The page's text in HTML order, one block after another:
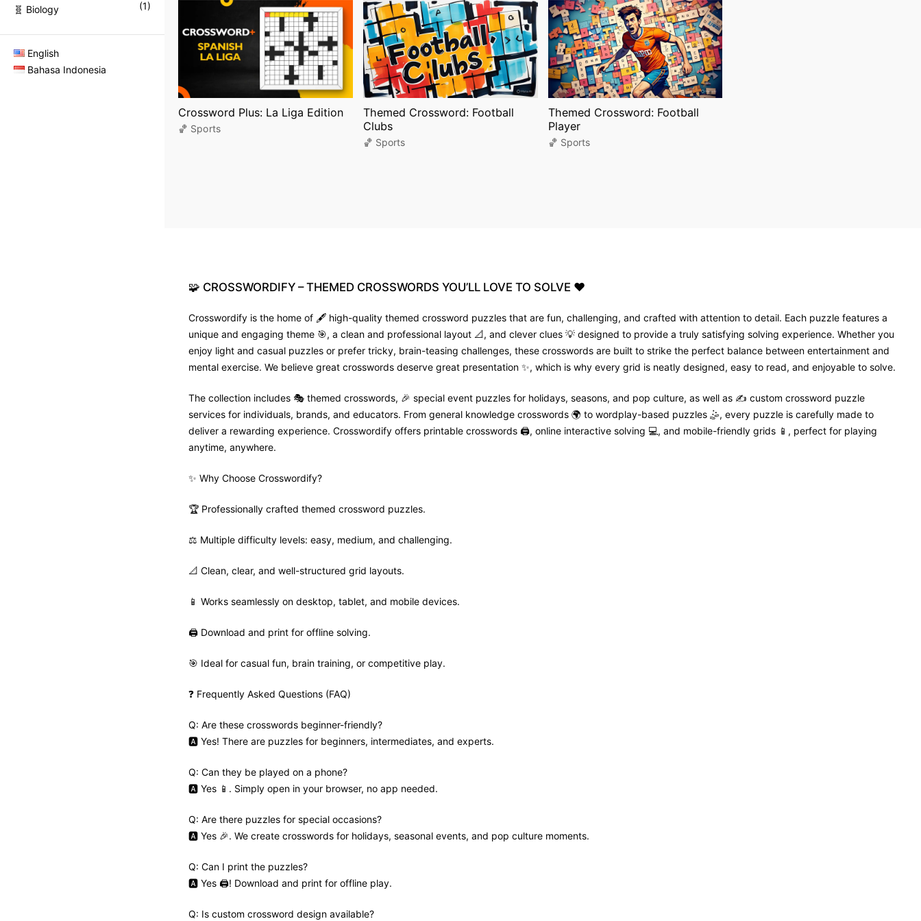
(1)
🧬 Biology
English
Bahasa Indonesia
Crossword Plus: La Liga Edition
🏀 Sports
Themed Crossword: Football
Clubs
🏀 Sports
Themed Crossword: Football
Player
🏀 Sports
🧩 CROSSWORDIFY – THEMED CROSSWORDS YOU’LL LOVE TO SOLVE ❤️
Crosswordify is the home of 🖋️ high-quality themed crossword puzzles that are fun, challenging, and crafted with attention to detail. Each puzzle features a
unique and engaging theme 🎯, a clean and professional layout 📐, and clever clues 💡 designed to provide a truly satisfying solving experience. Whether you
enjoy light and casual puzzles or prefer tricky, brain-teasing challenges, these crosswords are built to strike the perfect balance between entertainment and
mental exercise. We believe great crosswords deserve great presentation ✨, which is why every grid is neatly designed, easy to read, and enjoyable to solve.
The collection includes 🎭 themed crosswords, 🎉 special event puzzles for holidays, seasons, and pop culture, as well as ✍️ custom crossword puzzle
services for individuals, brands, and educators. From general knowledge crosswords 🌍 to wordplay-based puzzles 🤹, every puzzle is carefully made to
deliver a rewarding experience. Crosswordify offers printable crosswords 🖨️, online interactive solving 💻, and mobile-friendly grids 📱, perfect for playing
anytime, anywhere.
✨ Why Choose Crosswordify?
🏆 Professionally crafted themed crossword puzzles.
⚖️ Multiple difficulty levels: easy, medium, and challenging.
📐 Clean, clear, and well-structured grid layouts.
📱 Works seamlessly on desktop, tablet, and mobile devices.
🖨️ Download and print for offline solving.
🎯 Ideal for casual fun, brain training, or competitive play.
❓ Frequently Asked Questions (FAQ)
Q: Are these crosswords beginner-friendly?
🅰️ Yes! There are puzzles for beginners, intermediates, and experts.
Q: Can they be played on a phone?
🅰️ Yes 📱. Simply open in your browser, no app needed.
Q: Are there puzzles for special occasions?
🅰️ Yes 🎉. We create crosswords for holidays, seasonal events, and pop culture moments.
Q: Can I print the puzzles?
🅰️ Yes 🖨️! Download and print for offline play.
Q: Is custom crossword design available?